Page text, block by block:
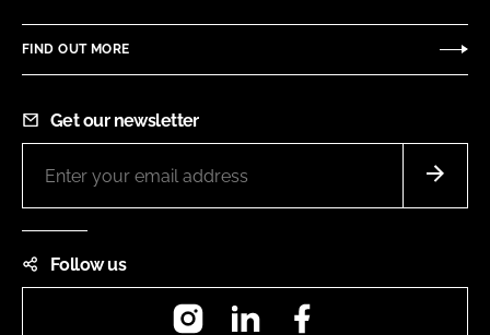
FIND OUT MORE
Get our newsletter
Follow us
InstagramLinkedIn